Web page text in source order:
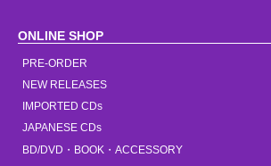
ONLINE SHOP
PRE-ORDER
NEW RELEASES
IMPORTED CDs
JAPANESE CDs
BD/DVD・BOOK・ACCESSORY